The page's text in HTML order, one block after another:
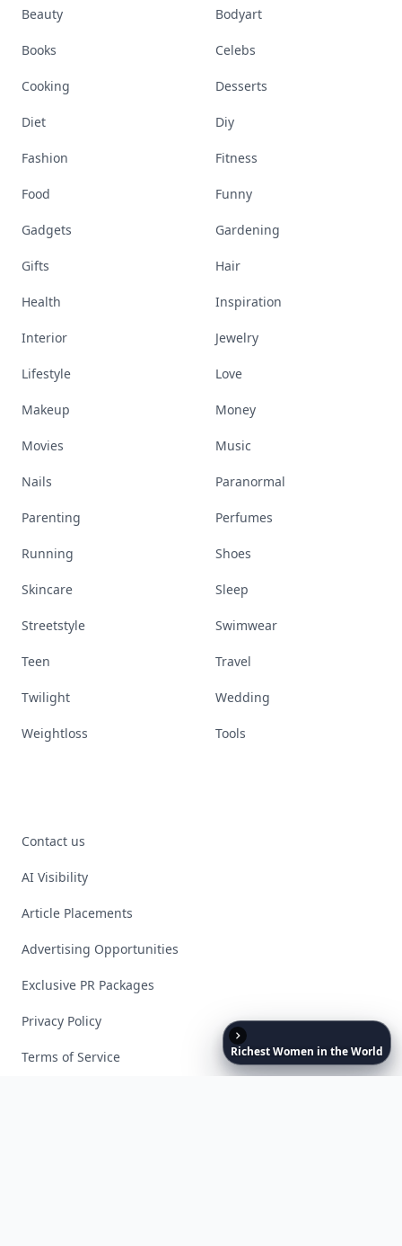
RichestWomen in theWorld
Beauty Bodyart
Books Celebs
Cooking Desserts
Diet Diy
Fashion Fitness
Food Funny
Gadgets Gardening
Gifts Hair
Health Inspiration
Interior Jewelry
Lifestyle Love
Makeup Money
Movies Music
Nails Paranormal
Parenting Perfumes
Running Shoes
Skincare Sleep
Streetstyle Swimwear
Teen Travel
Twilight Wedding
Weightloss Tools
Contact us
AI Visibility
Article Placements
Advertising Opportunities
Exclusive PR Packages
Privacy Policy
Terms of Service